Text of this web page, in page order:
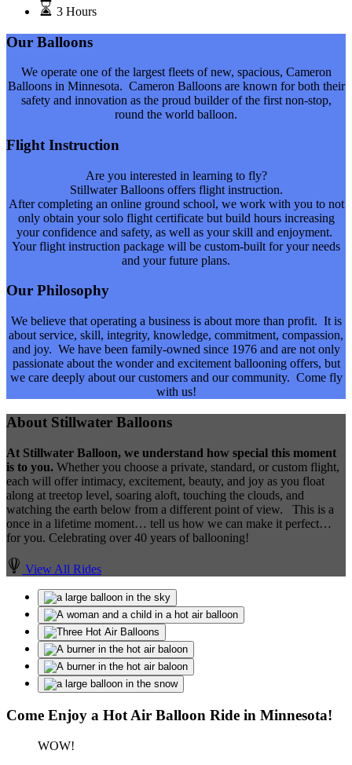
3 Hours
Our Balloons
We operate one of the largest fleets of new, spacious, Cameron
Balloons in Minnesota. Cameron Balloons are known for both their
safety and innovation as the proud builder of the first non-stop,
round the world balloon.
Flight Instruction
Are you interested in learning to fly?
Stillwater Balloons offers flight instruction.
After completing an online ground school, we work with you to not
only obtain your solo flight certificate but build hours increasing
your confidence and safety, as well as your skill and enjoyment.
Your flight instruction package will be custom-built for your needs
and your future plans.
Our Philosophy
We believe that operating a business is about more than profit. It is
about service, skill, integrity, knowledge, commitment, compassion,
and joy. We have been family-owned since 1976 and are not only
passionate about the wonder and excitement ballooning offers, but
we care deeply about our customers and our community. Come fly
with us!
About Stillwater Balloons
​At Stillwater Balloon, we understand how special this moment
is to you. Whether you choose a private, standard, or custom flight,
each will offer intimacy, excitement, beauty, and joy as you float
along at treetop level, soaring aloft, touching the clouds, and
watching the earth below from a different point of view. This is a
once in a lifetime moment… tell us how we can make it perfect…
for you. Celebrating over 40 years of ballooning!
View All Rides
Come Enjoy a Hot Air Balloon Ride in Minnesota!
WOW!